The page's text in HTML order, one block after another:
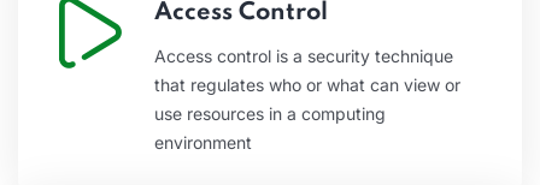
Access Control
Access control is a security technique
that regulates who or what can view or
use resources in a computing
environment